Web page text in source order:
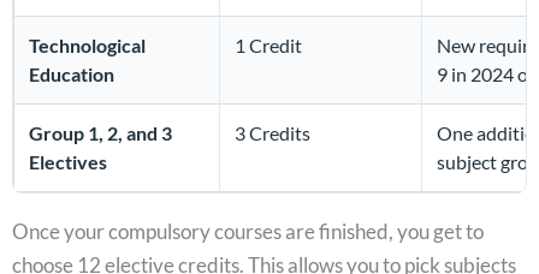
Technological
Education
1 Credit
New
9 in 2024 or
Group 1, 2, and 3
Electives
3 Credits
One
subject
Once your compulsory courses are finished, you get to
choose 12 elective credits. This allows you to pick subjects